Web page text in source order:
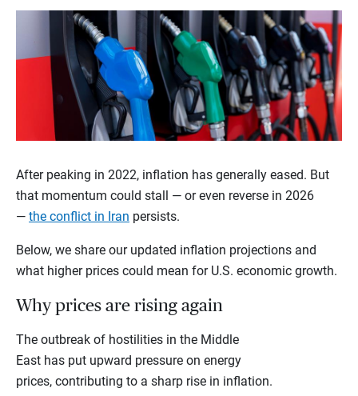
After peaking in 2022, inflation has generally eased. But
that momentum could stall — or even reverse in 2026
— the conflict in Iran persists.
Below, we share our updated inflation projections and
what higher prices could mean for U.S. economic growth.
Why prices are rising again
The outbreak of hostilities in the Middle
East has put upward pressure on energy
prices, contributing to a sharp rise in inflation.